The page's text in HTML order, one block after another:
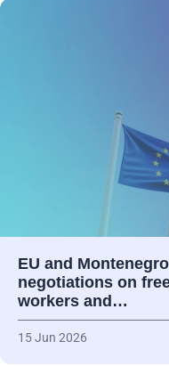
EU and
negotiations on
workers and…
15 Jun 2026